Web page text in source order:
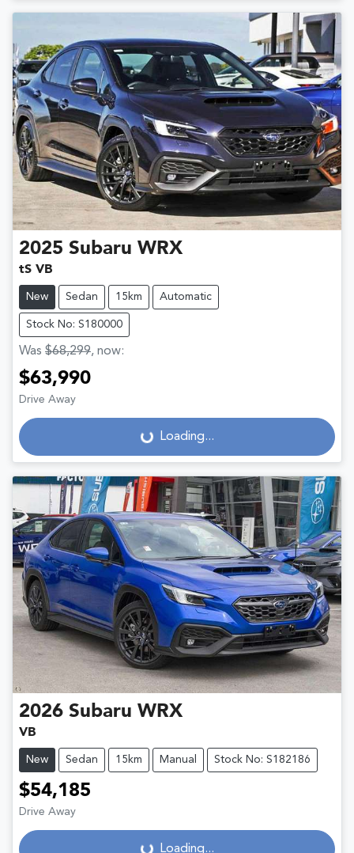
2025 Subaru WRX
tS VB
New Sedan 15km Automatic
Stock No: S180000
Was $68,299, now:
$63,990
Drive Away
Loading... Loading...
2026 Subaru WRX
VB
New Sedan 15km Manual Stock No: S182186
$54,185
Drive Away
Loading...